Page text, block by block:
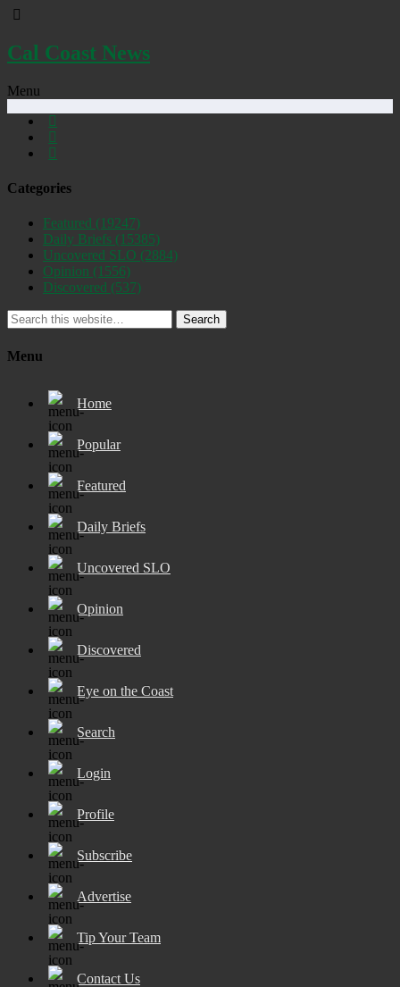
Cal Coast News
Menu
Categories
Featured (19247)
Daily Briefs (15385)
Uncovered SLO (2884)
Opinion (1556)
Discovered (537)
Search
Menu
Home
Popular
Featured
Daily Briefs
Uncovered SLO
Opinion
Discovered
Eye on the Coast
Search
Login
Profile
Subscribe
Advertise
Tip Your Team
Contact Us